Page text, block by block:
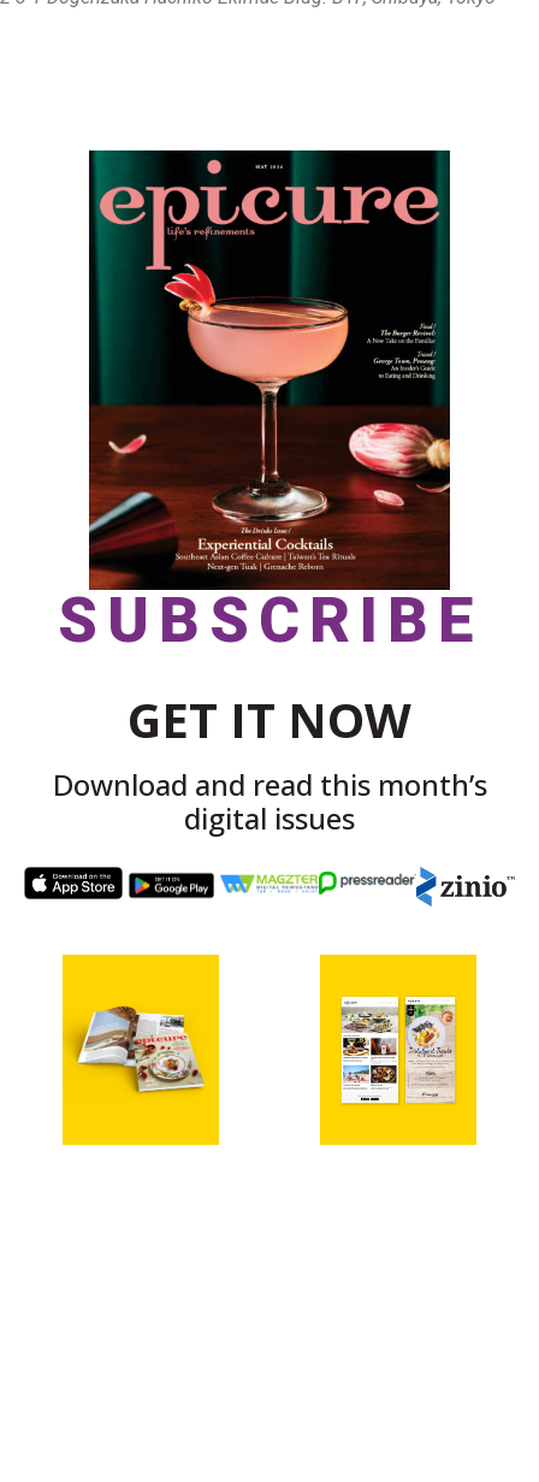
SUBSCRIBE
GET IT NOW
Download and read this month’s
digital issues